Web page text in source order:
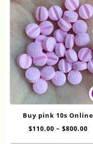
Buy pink 10s Online
$110.00 – $800.00